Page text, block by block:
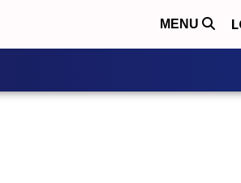
MENU